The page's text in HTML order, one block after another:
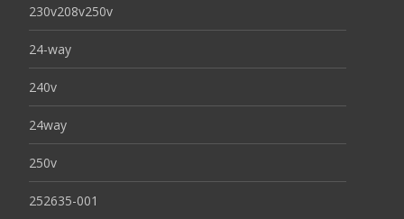
230v208v250v
24-way
240v
24way
250v
252635-001